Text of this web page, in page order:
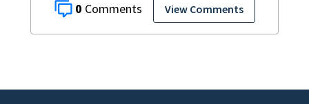
0 View Comments